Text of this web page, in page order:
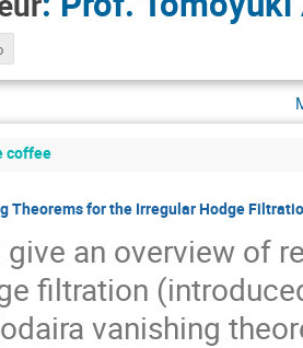
coffee
Theorems for the Irregular Hodge
an overview of
filtration
vanishing